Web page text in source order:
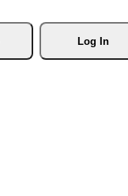
Log In